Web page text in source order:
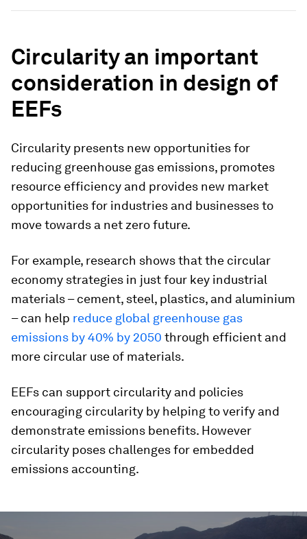
Circularity an important
consideration in design of
EEFs
Circularity presents new opportunities for
reducing greenhouse gas emissions, promotes
resource efficiency and provides new market
opportunities for industries and businesses to
move towards a net zero future.
For example, research shows that the circular
economy strategies in just four key industrial
materials – cement, steel, plastics, and aluminium
– can help reduce global greenhouse gas
emissions by 40% by 2050 through efficient and
more circular use of materials.
EEFs can support circularity and policies
encouraging circularity by helping to verify and
demonstrate emissions benefits. However
circularity poses challenges for embedded
emissions accounting.